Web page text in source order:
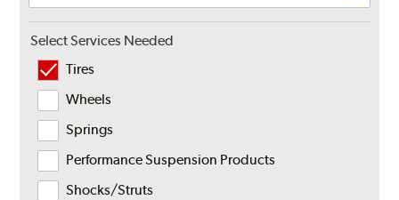
Select Services Needed
Tires
Wheels
Springs
Performance Suspension Products
Shocks/Struts